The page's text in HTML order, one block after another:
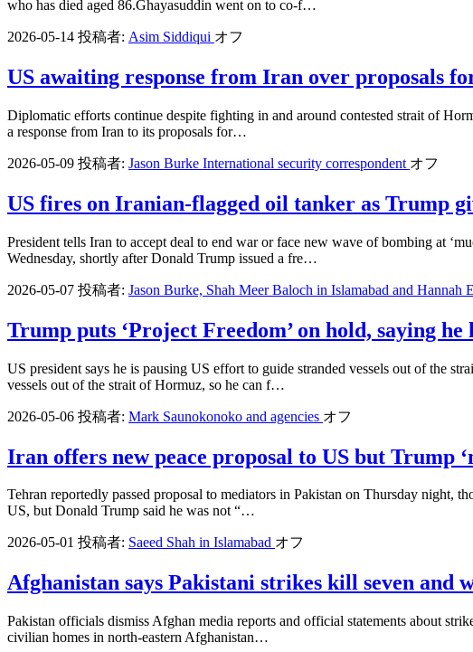
who has died aged 86.Ghayasuddin went on to co-f…
2026-05-14 投稿者: Asim Siddiqui オフ
US awaiting response from Iran over proposals
Diplomatic efforts continue despite fighting in and around contested strait of
a response from Iran to its proposals for…
2026-05-09 投稿者: Jason Burke International security correspondent オフ
US fires on Iranian-flagged oil tanker as Trump
President tells Iran to accept deal to end war or face new wave of bombing at
Wednesday, shortly after Donald Trump issued a fre…
2026-05-07 投稿者: Jason Burke, Shah Meer Baloch in Islamabad and Hannah
Trump puts ‘Project Freedom’ on hold, saying
US president says he is pausing US effort to guide stranded vessels out of the
vessels out of the strait of Hormuz, so he can f…
2026-05-06 投稿者: Mark Saunokonoko and agencies オフ
Iran offers new peace proposal to US but Trump
Tehran reportedly passed proposal to mediators in Pakistan on Thursday night,
US, but Donald Trump said he was not “…
2026-05-01 投稿者: Saeed Shah in Islamabad オフ
Afghanistan says Pakistani strikes kill seven and
Pakistan officials dismiss Afghan media reports and official statements about
civilian homes in north-eastern Afghanistan…